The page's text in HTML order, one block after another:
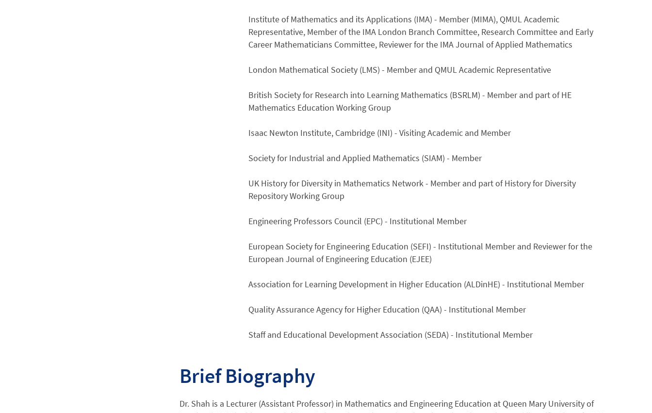
Institute of Mathematics and its Applications (IMA) - Member (MIMA), QMUL Academic
Representative, Member of the IMA London Branch Committee, Research Committee and Early
Career Mathematicians Committee, Reviewer for the IMA Journal of Applied Mathematics
London Mathematical Society (LMS) - Member and QMUL Academic Representative
British Society for Research into Learning Mathematics (BSRLM) - Member and part of HE
Mathematics Education Working Group
Isaac Newton Institute, Cambridge (INI) - Visiting Academic and Member
Society for Industrial and Applied Mathematics (SIAM) - Member
UK History for Diversity in Mathematics Network - Member and part of History for Diversity
Repository Working Group
Engineering Professors Council (EPC) - Institutional Member
European Society for Engineering Education (SEFI) - Institutional Member and Reviewer for the
European Journal of Engineering Education (EJEE)
Association for Learning Development in Higher Education (ALDinHE) - Institutional Member
Quality Assurance Agency for Higher Education (QAA) - Institutional Member
Staff and Educational Development Association (SEDA) - Institutional Member
Brief Biography
Dr. Shah is a Lecturer (Assistant Professor) in Mathematics and Engineering Education at Queen Mary University of